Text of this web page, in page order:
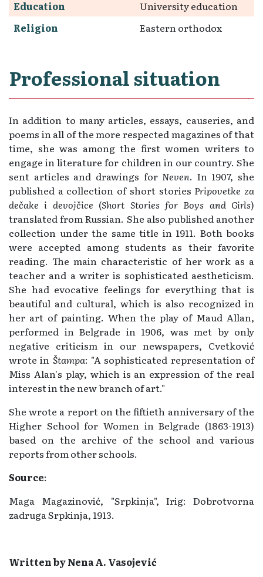
Education
University education
Religion
Eastern orthodox
Professional situation
In addition to many articles, essays, causeries, and
poems in all of the more respected magazines of that
time, she was among the first women writers to
engage in literature for children in our country. She
sent articles and drawings for Neven. In 1907, she
published a collection of short stories Pripovetke za
dečake i devojčice (Short Stories for Boys and Girls)
translated from Russian. She also published another
collection under the same title in 1911. Both books
were accepted among students as their favorite
reading. The main characteristic of her work as a
teacher and a writer is sophisticated aestheticism.
She had evocative feelings for everything that is
beautiful and cultural, which is also recognized in
her art of painting. When the play of Maud Allan,
performed in Belgrade in 1906, was met by only
negative criticism in our newspapers, Cvetković
wrote in Štampa: "A sophisticated representation of
Miss Alan's play, which is an expression of the real
interest in the new branch of art."
She wrote a report on the fiftieth anniversary of the
Higher School for Women in Belgrade (1863-1913)
based on the archive of the school and various
reports from other schools.
Source:
Maga Magazinović, "Srpkinja", Irig: Dobrotvorna
zadruga Srpkinja, 1913.
Written byNena A. Vasojević